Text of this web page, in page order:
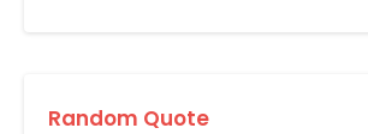
Random Quote